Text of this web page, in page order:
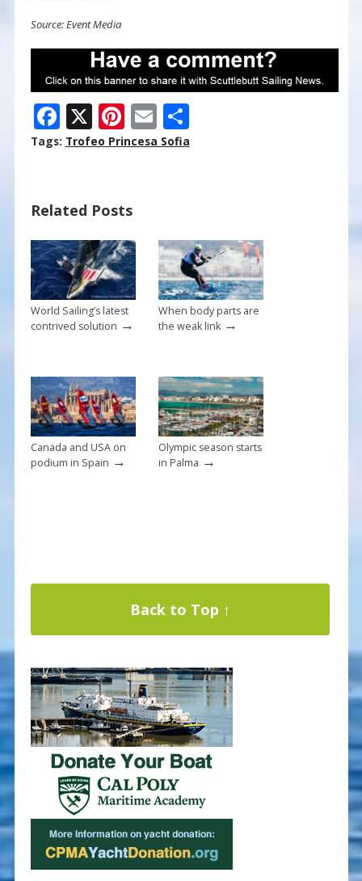
Source: Event Media
F
ac
o
o
k
X Pi
nt
st
E
m
S
h
Tags: Trofeo Princesa Sofia
Related Posts
World Sailing’s latest
contrived solution →
When body parts are
the weak link→
Canada and USA on
podium in Spain →
Olympic season starts
in Palma →
Back to Top ↑